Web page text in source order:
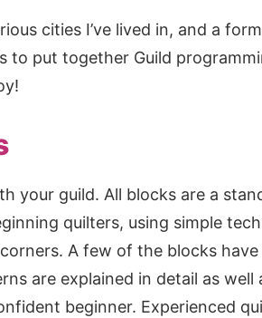
cities I’ve lived in, and a
to put together Guild
your guild. All blocks are a
quilters, using simple
A few of the blocks have
are explained in detail as well
beginner. Experienced